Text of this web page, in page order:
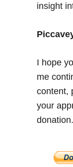
insight
I hope
me
content,
your
donation.